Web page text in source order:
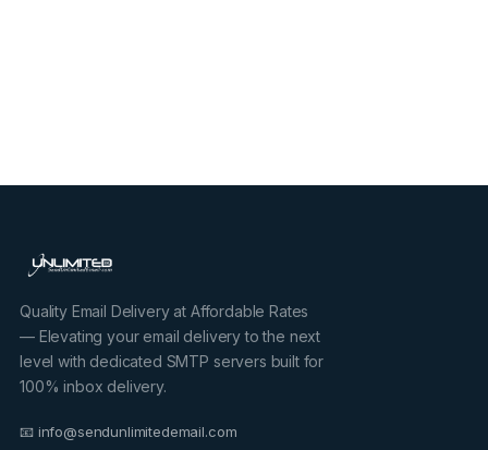
Quality Email Delivery at Affordable Rates
— Elevating your email delivery to the next
level with dedicated SMTP servers built for
100% inbox delivery.
📧 info@sendunlimitedemail.com